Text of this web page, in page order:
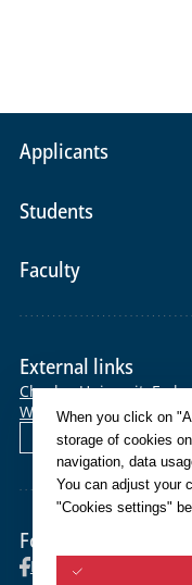
Applicants
Students
Faculty
External links
Charles UniversityE-
WebmailHelpdesk
Čeština
Follow us
Facebook
When you click on
storage of cookies
navigation, data
You can adjust your
"Cookies settings"